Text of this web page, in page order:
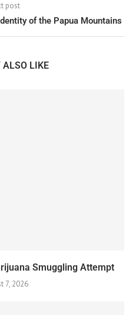
post
of the Papua Mountains
ALSO LIKE
Smuggling Attempt
7, 2026